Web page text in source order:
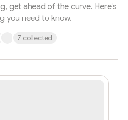
get ahead of the curve. Here's
you need to know.
7 collected